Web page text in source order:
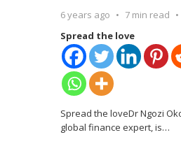
6 years ago 7 min read
Spread the love
Spread the loveDr Ngozi
global finance expert, is…